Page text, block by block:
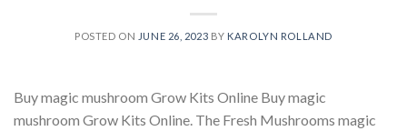
POSTED ON JUNE 26, 2023 BY KAROLYN ROLLAND
Buy magic mushroom Grow Kits Online Buy magic
mushroom Grow Kits Online. The Fresh Mushrooms magic